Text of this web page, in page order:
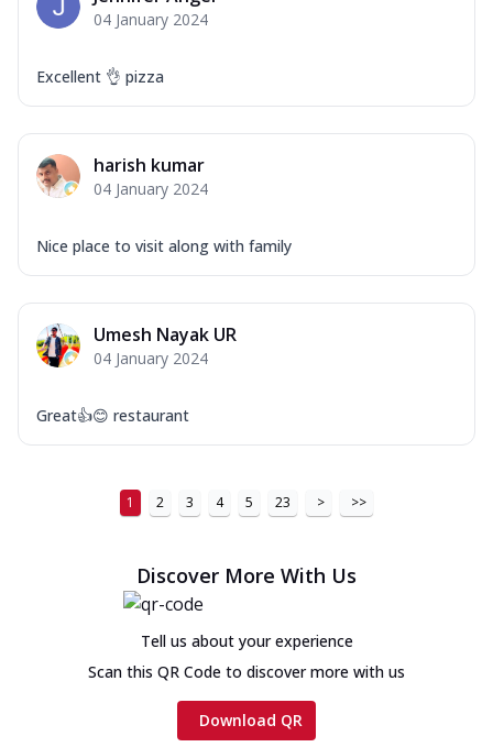
04 January 2024
Excellent 👌 pizza
harish kumar
04 January 2024
Nice place to visit along with family
Umesh Nayak UR
04 January 2024
Great👍😊 restaurant
1 2 3 4 5 23 > >>
Discover More With Us
Tell us about your experience
Scan this QR Code to discover more with us
Download QR